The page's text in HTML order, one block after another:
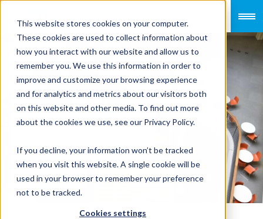
This website stores cookies on your computer.
These cookies are used to collect information about
how you interact with our website and allow us to
remember you. We use this information in order to
improve and customize your browsing experience
and for analytics and metrics about our visitors both
on this website and other media. To find out more
about the cookies we use, see our Privacy Policy.
If you decline, your information won’t be tracked
when you visit this website. A single cookie will be
used in your browser to remember your preference
not to be tracked.
Cookies settings
6
non-negotiable
terms HR must
comply